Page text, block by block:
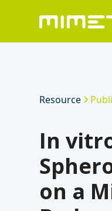
Resource
In
on a